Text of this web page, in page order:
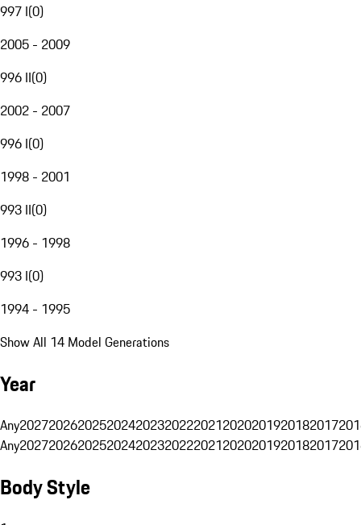
997 I(0)
2005 - 2009
996 II(0)
2002 - 2007
996 I(0)
1998 - 2001
993 II(0)
1996 - 1998
993 I(0)
1994 - 1995
Show All 14 Model Generations
Year
Any20272026202520242023202220212020201920182017
Any20272026202520242023202220212020201920182017
Body Style